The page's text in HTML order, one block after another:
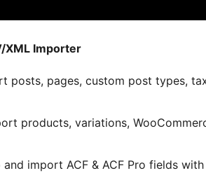
XML Importer
posts, pages, custom post types,
products, variations,
and import ACF & ACF Pro fields with